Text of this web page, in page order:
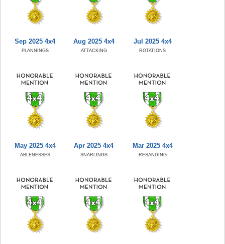
Sep 2025 4x4
PLANNINGS
Aug 2025 4x4
ATTACKING
Jul 2025 4x4
ROTATIONS
May 2025 4x4
ABLENESSES
Apr 2025 4x4
SNARLINGS
Mar 2025 4x4
RESANDING